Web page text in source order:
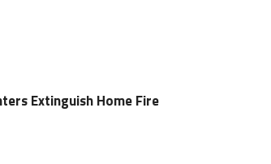
Extinguish Home Fire